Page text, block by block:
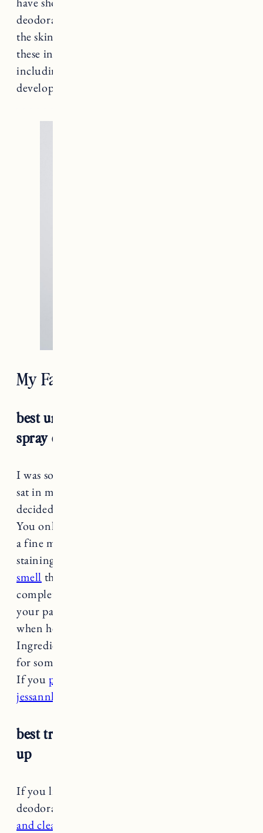
deodorant products can make their way past
the skin and into the body. Research has linked
these ingredients to several medical conditions
including types of cancer and reproductive
development issues.
My Favorite Natural Deodorants
best unisex: ursa major sublime sage
spray deodorant
I was so skeptical of a
sat in my bathroom for a while before I finally
decided to try it. I was REALLY impressed.
You only need one spritz which comes out like
a fine mist. Worried about stains? It’s a non
staining formula! It has a
smell that’s not overpowering. It dries
completely clear and it’s great for sharing with
your partner. Craig uses mine all the time,
when he remembers to use deodorant that is.
Ingredients like baking soda can be irritating
for some, and this formula is baking soda free!
If youpurchase at Follain use my code
jessannkirby15 for 15% off
best traditional roll on: farmacy freshen
up
If you like the feel of a traditional roll on
deodorant this is your jam. It
and clear